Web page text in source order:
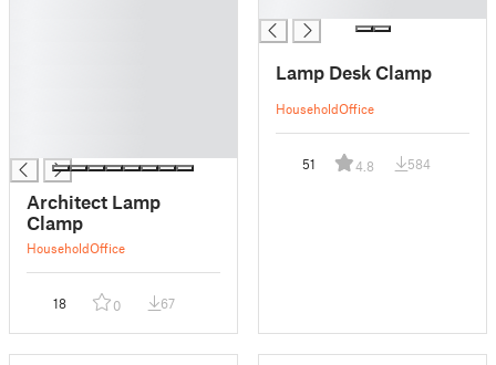
Architect Lamp
Clamp
HouseholdOffice
18 0 67
Lamp Desk Clamp
HouseholdOffice
51 4.8 584